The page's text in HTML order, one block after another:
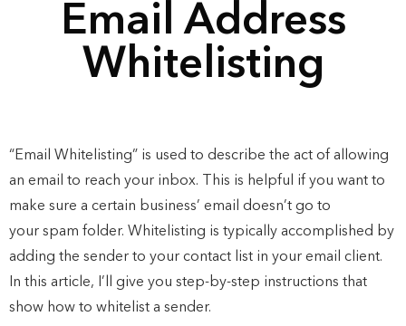
Email Address
Whitelisting
“Email Whitelisting” is used to describe the act of allowing
an email to reach your inbox. This is helpful if you want to
make sure a certain business’ email doesn’t go to
your spam folder. Whitelisting is typically accomplished by
adding the sender to your contact list in your email client.
In this article, I’ll give you step-by-step instructions that
show how to whitelist a sender.